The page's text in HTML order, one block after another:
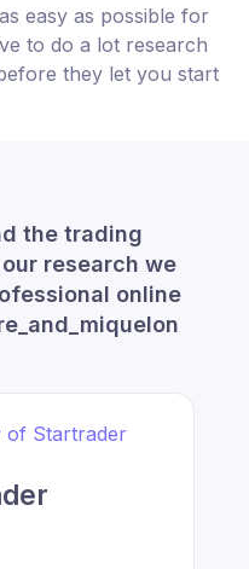
easy as possible for
to do a lot research
they let you start
the trading
research we
online